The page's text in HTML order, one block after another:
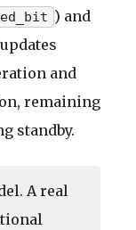
) and
and
remaining
standby.
A real